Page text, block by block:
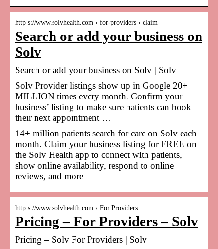
http s://www.solvhealth.com › for-providers › claim
Search or add your business on
Solv
Search or add your business on Solv | Solv
Solv Provider listings show up in Google 20+
MILLION times every month. Confirm your
business’ listing to make sure patients can book
their next appointment …
14+ million patients search for care on Solv each
month. Claim your business listing for FREE on
the Solv Health app to connect with patients,
show online availability, respond to online
reviews, and more
http s://www.solvhealth.com › For Providers
Pricing – For Providers – Solv
Pricing – Solv For Providers | Solv